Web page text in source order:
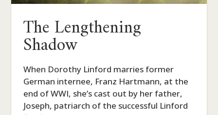
The Lengthening
Shadow
When Dorothy Linford marries former
German internee, Franz Hartmann, at the
end of WWI, she’s cast out by her father,
Joseph, patriarch of the successful Linford